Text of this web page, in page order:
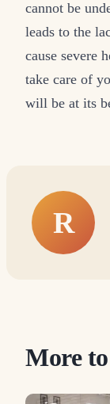
cannot be
leads to the
cause severe
take care of
will be at its
R
More